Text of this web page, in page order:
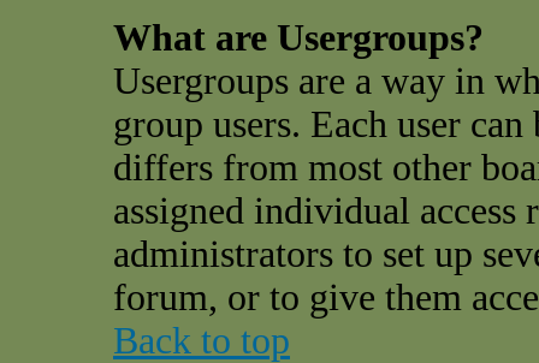
What are Usergroups?
Usergroups are a way in
group users. Each user
differs from most other
assigned individual
administrators to set up
forum, or to give them
Back to top